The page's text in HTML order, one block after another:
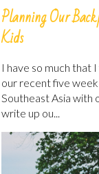
Planning Our
Kids
I have so much that
our recent five
Southeast Asia with
write up ou...